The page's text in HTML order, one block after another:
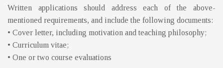
Written applications should address each of the above-
mentioned requirements, and include the following documents:
• Cover letter, including motivation and teaching philosophy;
• Curriculum vitae;
• One or two course evaluations